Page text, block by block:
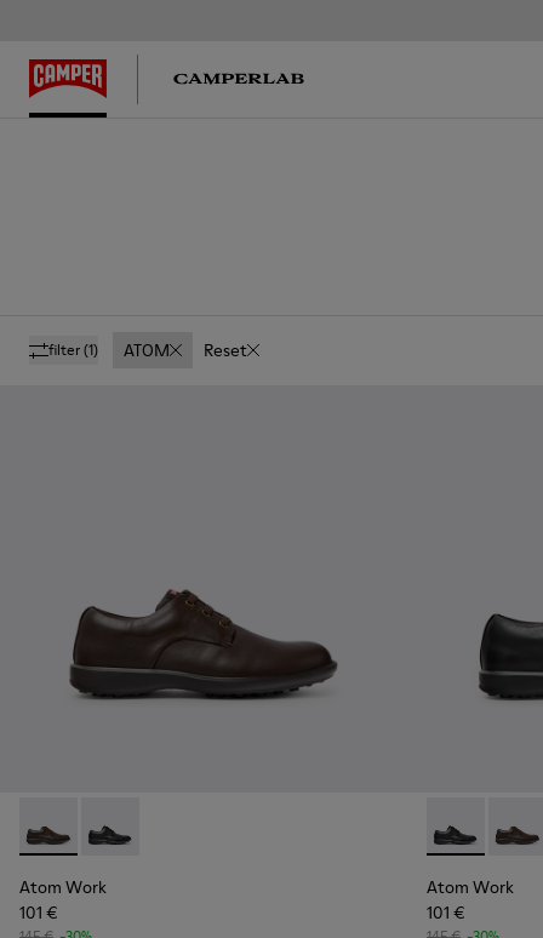
filter(1) ATOM Reset
Atom Work - 18637-036 - Brown Leather Shoes for Men.
Atom Work - 18637-035 - Black Leather Shoes for
Atom Work
101 €
Atom Work
Atom Work
101 €